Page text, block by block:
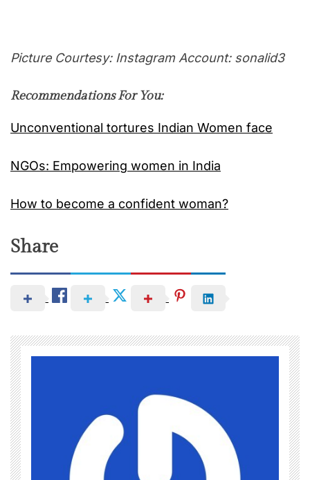
Picture Courtesy: Instagram Account: sonalid3
Recommendations For You:
Unconventional tortures Indian Women face
NGOs: Empowering women in India
How to become a confident woman?
Share